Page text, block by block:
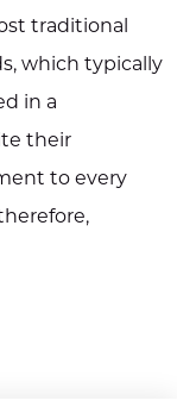
traditional
which typically
in a
their
to every